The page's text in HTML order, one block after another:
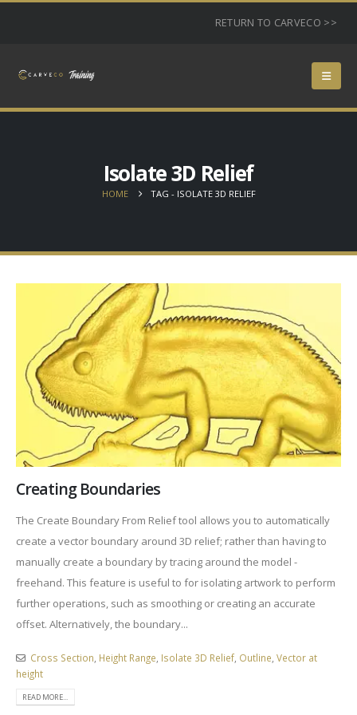
RETURN TO CARVECO >>
Isolate 3D Relief
HOME TAG - ISOLATE 3D RELIEF
Creating Boundaries
The Create Boundary From Relief tool allows you to automatically
create a vector boundary around 3D relief; rather than having to
manually create a boundary by tracing around the model -
freehand. This feature is useful to for isolating artwork to perform
further operations, such as smoothing or creating an accurate
offset. Alternatively, the boundary...
Cross Section Height Range Isolate 3D Relief, Outline Vector at
height
READ MORE...